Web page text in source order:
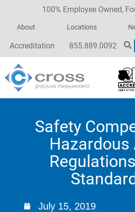
100% Employee Owned,
About Locations
Accreditation 855.889.0092
Safety
Hazardous
July 15, 2019